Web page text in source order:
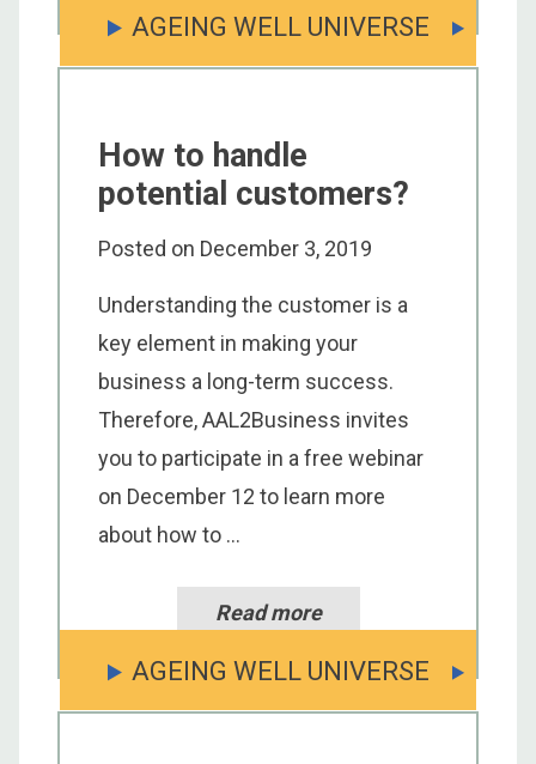
AGEING WELL UNIVERSE
How to handle
potential customers?
Posted on December 3, 2019
Understanding the customer is a
key element in making your
business a long-term success.
Therefore, AAL2Business invites
you to participate in a free webinar
on December 12 to learn more
about how to ...
Read more
AGEING WELL UNIVERSE